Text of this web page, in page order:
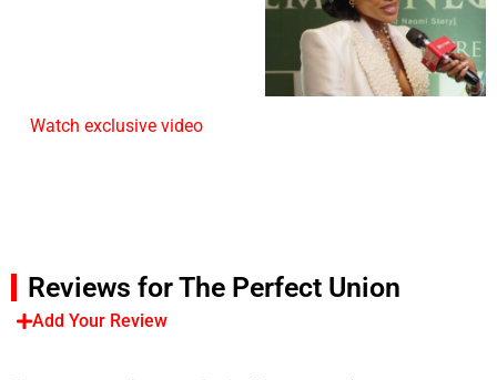
Watch exclusive video
Reviews for The Perfect Union
Add Your Review